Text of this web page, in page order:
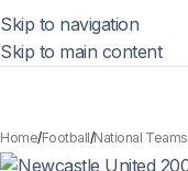
Skip to navigation
Skip to main content
Home Football National Teams